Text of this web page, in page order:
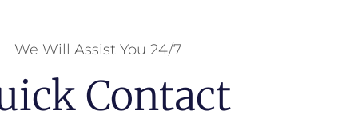
We Will Assist You 24/7
Contact